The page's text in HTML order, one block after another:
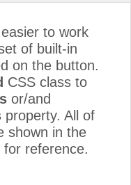
to work
of built-in
on the button.
CSS class to
or/and
property. All of
shown in the
reference.